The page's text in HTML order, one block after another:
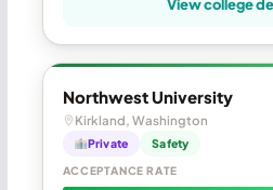
View college
Northwest University
Kirkland, Washington
Private Safety
ACCEPTANCE RATE